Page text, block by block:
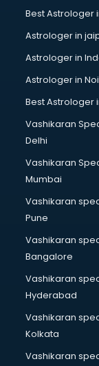
Market in
Movie theatres
NGO in kottayam
Office in
Opticians in
Outlets in
Packers and
Party Lawns in
Police Station in
Printing Press in
Procedure in
Production
Public parks in
Pubs in kottayam
Resorts in
Restaurants in
ROC
Salon in kottayam
Best Astrologer
Astrologer in
Astrologer in
Astrologer in
Best Astrologer
Vashikaran
Delhi
Vashikaran
Mumbai
Vashikaran
Pune
Vashikaran
Bangalore
Vashikaran
Hyderabad
Vashikaran
Kolkata
Vashikaran